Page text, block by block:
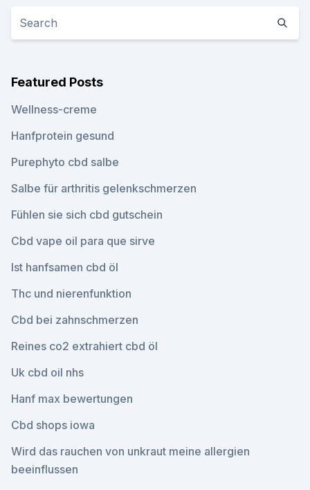
Featured Posts
Wellness-creme
Hanfprotein gesund
Purephyto cbd salbe
Salbe für arthritis gelenkschmerzen
Fühlen sie sich cbd gutschein
Cbd vape oil para que sirve
Ist hanfsamen cbd öl
Thc und nierenfunktion
Cbd bei zahnschmerzen
Reines co2 extrahiert cbd öl
Uk cbd oil nhs
Hanf max bewertungen
Cbd shops iowa
Wird das rauchen von unkraut meine allergien
beeinflussen